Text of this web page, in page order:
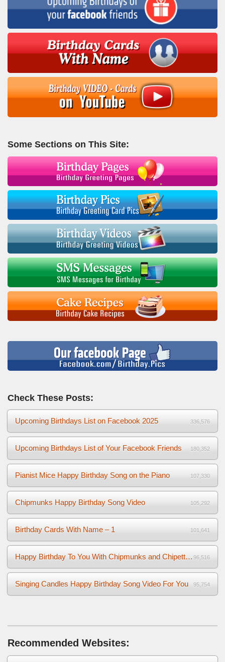
Some Sections on This Site:
Check These Posts:
Upcoming Birthdays List on Facebook 2025 336,576
Upcoming Birthdays List of Your Facebook Friends 180,352
Pianist Mice Happy Birthday Song on the Piano 107,330
Chipmunks Happy Birthday Song Video 105,292
Birthday Cards With Name – 1 101,641
Happy Birthday To You With Chipmunks and Chipettes Video 96,516
Singing Candles Happy Birthday Song Video For You 95,754
Recommended Websites: